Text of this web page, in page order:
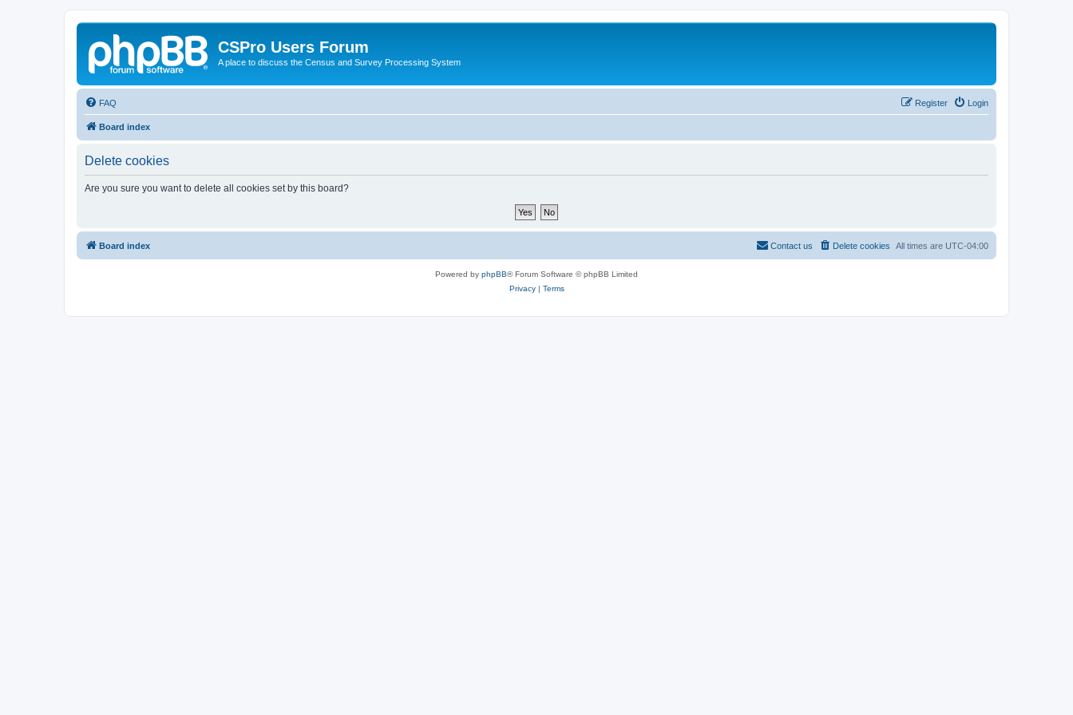
CSPro Users Forum
A place to discuss the Census and Survey Processing System
FAQ Login
Register
Board index
Delete cookies
Are you sure you want to delete all cookies set by this board?
Board index All times are UTC-04:00
Delete cookies
Contact us
Powered by phpBB® Forum Software © phpBB Limited
Privacy| Terms